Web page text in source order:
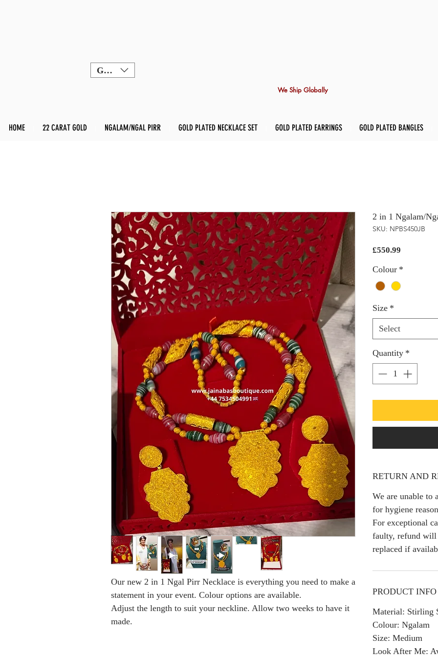
GBP (£)
We Ship Globally
HOME 22 CARAT GOLD NGALAM/NGAL PIRR GOLD PLATED NECKLACE SET GOLD PLATED EARRINGS GOLD PLATED BANGLES
Our new 2 in 1 Ngal Pirr Necklace is everything you need to make a
statement in your event. Colour options are available.
Adjust the length to suit your neckline. Allow two weeks to have it
made.
2 in 1 Ngalam/
SKU: NPBS450JB
£550.99
Colour *
Size *
Select
Quantity *
RETURN AND
We are unable to
for hygiene
For exceptional
faulty, refund
replaced if
PRODUCT INFO
Material: Stirling
Colour: Ngalam
Size: Medium
Look After Me: